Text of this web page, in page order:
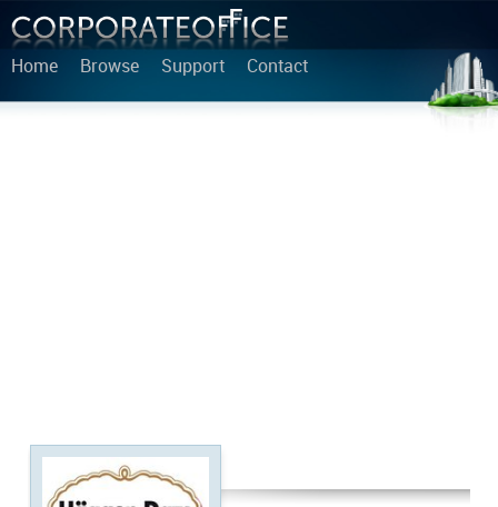
Home Browse Support Contact